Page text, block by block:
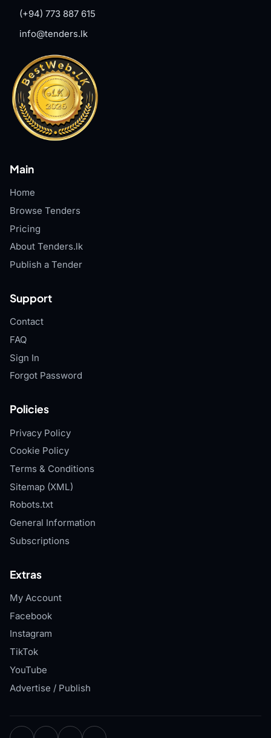
(+94) 773 887 615
info@tenders.lk
Main
Home
Browse Tenders
Pricing
About Tenders.lk
Publish a Tender
Support
Contact
FAQ
Sign In
Forgot Password
Policies
Privacy Policy
Cookie Policy
Terms & Conditions
Sitemap (XML)
Robots.txt
General Information
Subscriptions
Extras
My Account
Facebook
Instagram
TikTok
YouTube
Advertise / Publish